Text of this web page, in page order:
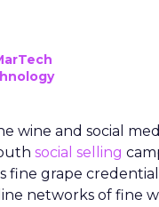
wine and social
social selling
fine grape
networks of fine